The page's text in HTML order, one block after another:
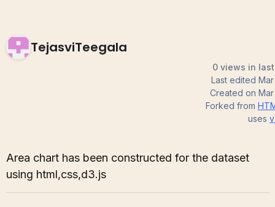
TejasviTeegala
0 views in
Last edited
Created on
Forked from
uses
Area chart has been constructed for the dataset
using html,css,d3.js